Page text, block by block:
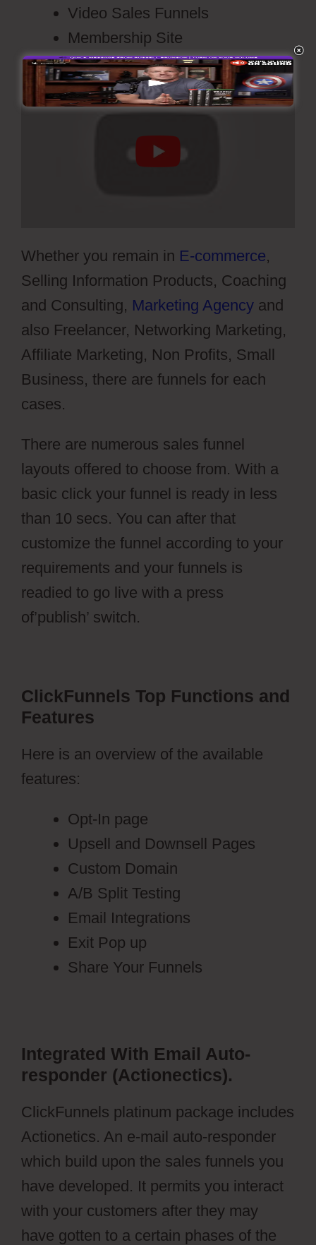
Video Sales Funnels
Membership Site
Whether you remain in E-commerce,
Selling Information Products, Coaching
and Consulting, Marketing Agency and
also Freelancer, Networking Marketing,
Affiliate Marketing, Non Profits, Small
Business, there are funnels for each
cases.
There are numerous sales funnel
layouts offered to choose from. With a
basic click your funnel is ready in less
than 10 secs. You can after that
customize the funnel according to your
requirements and your funnels is
readied to go live with a press
of’publish’ switch.
ClickFunnels Top Functions and
Features
Here is an overview of the available
features:
Opt-In page
Upsell and Downsell Pages
Custom Domain
A/B Split Testing
Email Integrations
Exit Pop up
Share Your Funnels
Integrated With Email Auto-
responder (Actionectics).
ClickFunnels platinum package includes
Actionetics. An e-mail auto-responder
which build upon the sales funnels you
have developed. It permits you interact
with your customers after they may
have gotten to a certain phases of the